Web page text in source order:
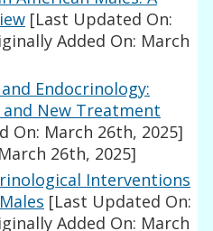
[Last Updated On:
Added On: March
Endocrinology:
New Treatment
On: March 26th, 2025]
26th, 2025]
Interventions
[Last Updated On:
Added On: March